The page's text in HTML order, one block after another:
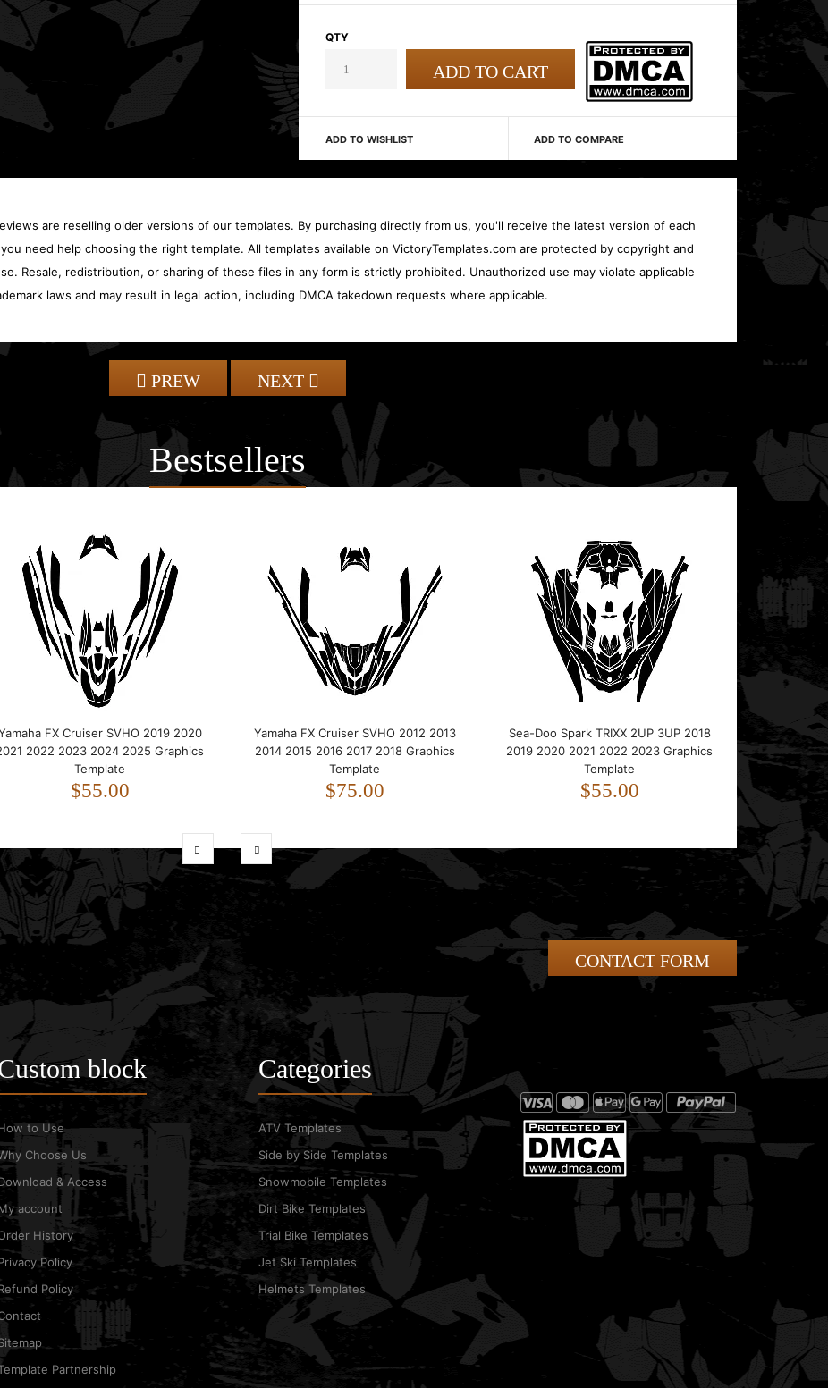
QTY
ADD TO WISHLIST ADD TO COMPARE
are reselling older versions of our templates. By purchasing directly from us, you'll receive the latest version of each
need help choosing the right template. All templates available on VictoryTemplates.com are protected by copyright and
Resale, redistribution, or sharing of these files in any form is strictly prohibited. Unauthorized use may violate applicable
laws and may result in legal action, including DMCA takedown requests where applicable.
PREW NEXT
Bestsellers
FX Cruiser SVHO 2019 2020
2022 2023 2024 2025 Graphics
Template
$55.00
Yamaha FX Cruiser SVHO 2012 2013
2014 2015 2016 2017 2018 Graphics
Template
$75.00
Sea-Doo Spark TRIXX 2UP 3UP 2018
2019 2020 2021 2022 2023 Graphics
Template
$55.00
CONTACT FORM
block
to Use
Choose Us
& Access
account
History
Policy
Policy
Partnership
Categories
ATV Templates
Side by Side Templates
Snowmobile Templates
Dirt Bike Templates
Trial Bike Templates
Jet Ski Templates
Helmets Templates